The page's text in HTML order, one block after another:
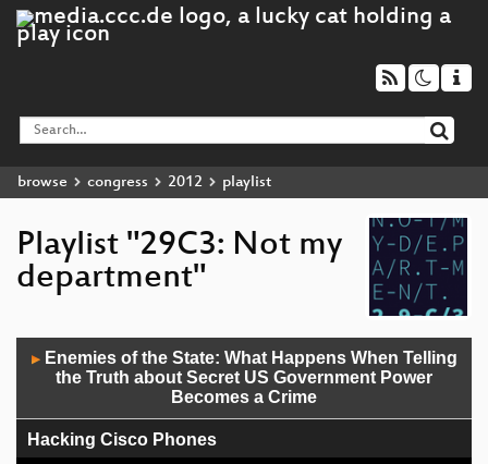
browse congress 2012 playlist
Playlist "29C3: Not my
department"
Player
▶Enemies of the State: What Happens When Telling
the Truth about Secret US Government Power
Becomes a Crime
Hacking Cisco Phones